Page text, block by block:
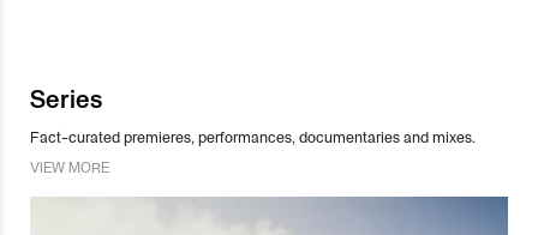
Series
Fact-curated premieres, performances, documentaries and mixes.
VIEW MORE